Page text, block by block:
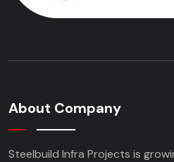
About Company
Steelbuild Infra Projects is